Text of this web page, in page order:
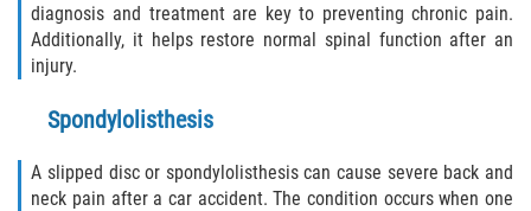
Bardin
East Palatka
Interlachen
diagnosis and treatment are key to preventing chronic pain.
Additionally, it helps restore normal spinal function after an
injury.
Spondylolisthesis
A slipped disc or spondylolisthesis can cause severe back and
neck pain after a car accident. The condition occurs when one